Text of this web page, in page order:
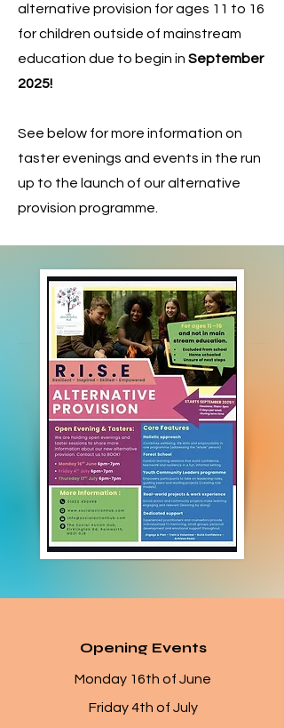
alternative provision for ages 11 to 16
for children outside of mainstream
education due to begin in September
2025!
See below for more information on
taster evenings and events in the run
up to the launch of our alternative
provision programme.
Opening Events
Monday 16th of June
Friday 4th of July